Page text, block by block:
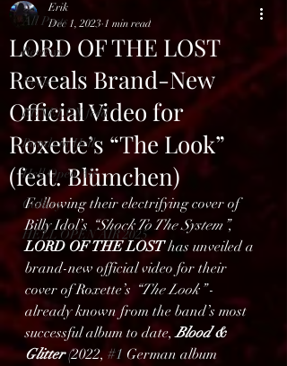
All Posts
Reviews
News
BENELUX feed
Bands in Hell
Hell Open Air
Gallery
HELL OPEN AIR 2025
LORD OF THE LOST
Reveals Brand-New
Official Video for
Roxette’s “The Look”
(feat. Blümchen)
Erik
Dec 1, 2023 1 min read
Following their electrifying cover of
Billy Idol’s “Shock To The System”,
LORD OF THE LOST has unveiled a
brand-new official video for their
cover of Roxette’s “The Look” -
already known from the band’s most
successful album to date, Blood &
Glitter (2022, #1 German album